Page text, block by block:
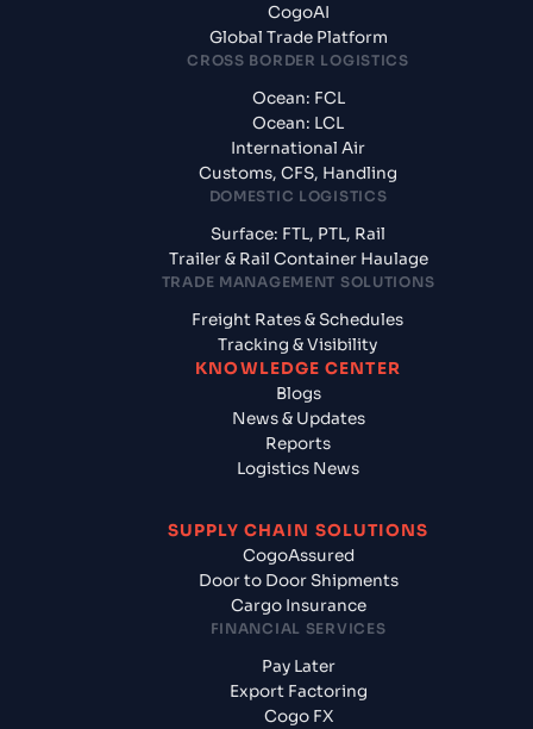
CogoAI
Global Trade Platform
CROSS BORDER LOGISTICS
Ocean: FCL
Ocean: LCL
International Air
Customs, CFS, Handling
DOMESTIC LOGISTICS
Surface: FTL, PTL, Rail
Trailer & Rail Container Haulage
TRADE MANAGEMENT SOLUTIONS
Freight Rates & Schedules
Tracking & Visibility
KNOWLEDGE CENTER
Blogs
News & Updates
Reports
Logistics News
SUPPLY CHAIN SOLUTIONS
CogoAssured
Door to Door Shipments
Cargo Insurance
FINANCIAL SERVICES
Pay Later
Export Factoring
Cogo FX